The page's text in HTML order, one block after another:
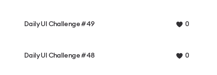
Daily UI Challenge #49 0
Daily UI Challenge #48 0